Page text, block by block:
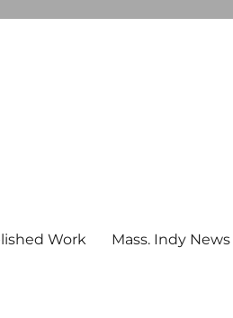
Work Mass. Indy News